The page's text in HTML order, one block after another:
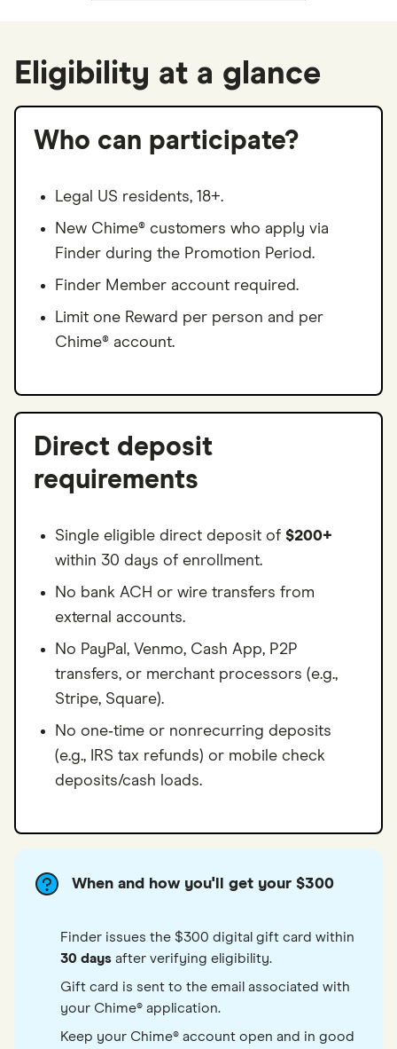
Eligibility at a glance
Who can participate?
Legal US residents, 18+.
New Chime® customers who apply via
Finder during the Promotion Period.
Finder Member account required.
Limit one Reward per person and per
Chime® account.
Direct deposit
requirements
Single eligible direct deposit of $200+
within 30 days of enrollment.
No bank ACH or wire transfers from
external accounts.
No PayPal, Venmo, Cash App, P2P
transfers, or merchant processors (e.g.,
Stripe, Square).
No one‑time or nonrecurring deposits
(e.g., IRS tax refunds) or mobile check
deposits/cash loads.
When and how you'll get your $300
Finder issues the $300 digital gift card within
30 days after verifying eligibility.
Gift card is sent to the email associated with
your Chime® application.
Keep your Chime® account open and in good